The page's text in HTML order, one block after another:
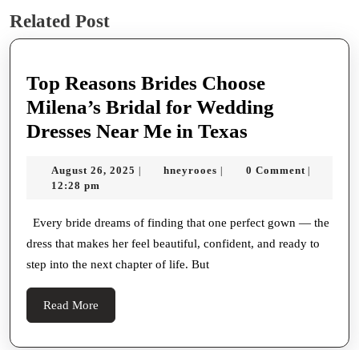
post:
Related Post
Top Reasons Brides Choose
Milena’s Bridal for Wedding
Dresses Near Me in Texas
Brides
Milena’s
Bridal
August 26, 2025 August
| hneyrooes hneyrooes
| 0 Comment |
12:28 pm
Every bride dreams of finding that one perfect gown — the
dress that makes her feel beautiful, confident, and ready to
step into the next chapter of life. But
Read More
More